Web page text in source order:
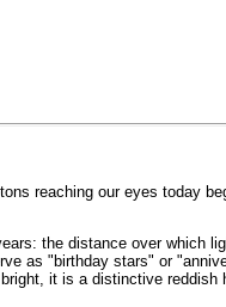
reaching our eyes today
the distance over which
as "birthday stars" or
it is a distinctive